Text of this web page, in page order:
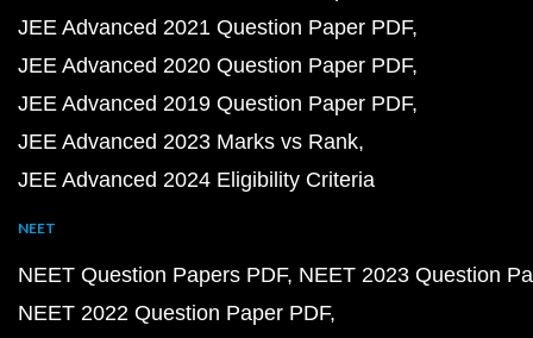
JEE Advanced 2021 Question Paper PDF
JEE Advanced 2020 Question Paper PDF
JEE Advanced 2019 Question Paper PDF
JEE Advanced 2023 Marks vs Rank
JEE Advanced 2024 Eligibility Criteria
NEET
NEET Question Papers PDF NEET 2023 Question
NEET 2022 Question Paper PDF